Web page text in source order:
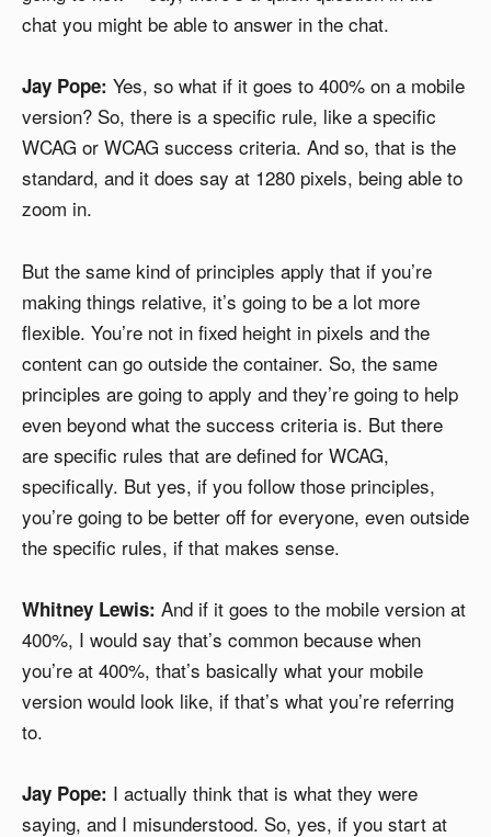
chat you might be able to answer in the chat.
Jay Pope: Yes, so what if it goes to 400% on a mobile
version? So, there is a specific rule, like a specific
WCAG or WCAG success criteria. And so, that is the
standard, and it does say at 1280 pixels, being able to
zoom in.
But the same kind of principles apply that if you’re
making things relative, it’s going to be a lot more
flexible. You’re not in fixed height in pixels and the
content can go outside the container. So, the same
principles are going to apply and they’re going to help
even beyond what the success criteria is. But there
are specific rules that are defined for WCAG,
specifically. But yes, if you follow those principles,
you’re going to be better off for everyone, even outside
the specific rules, if that makes sense.
Whitney Lewis: And if it goes to the mobile version at
400%, I would say that’s common because when
you’re at 400%, that’s basically what your mobile
version would look like, if that’s what you’re referring
to.
Jay Pope: I actually think that is what they were
saying, and I misunderstood. So, yes, if you start at